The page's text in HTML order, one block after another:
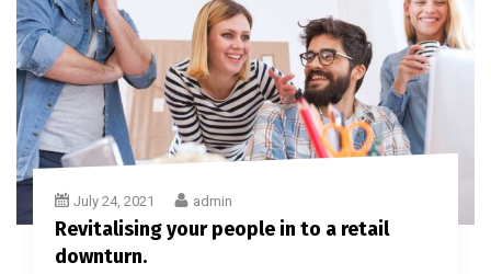
July 24, 2021 admin
Revitalising your people in to a retail
downturn.